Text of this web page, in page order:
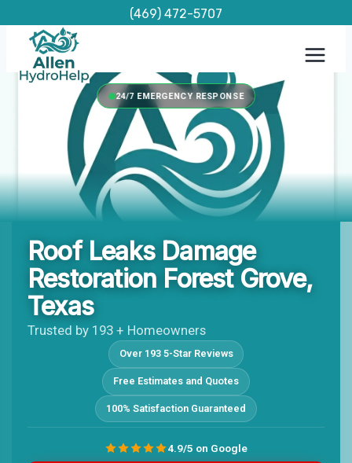
content
(469) 472-5707
24/7 EMERGENCY RESPONSE
Roof Leaks Damage
Restoration Forest Grove,
Texas
Trusted by 193 + Homeowners
Over 193 5-Star Reviews
Free Estimates and Quotes
100% Satisfaction Guaranteed
4.9/5 on Google